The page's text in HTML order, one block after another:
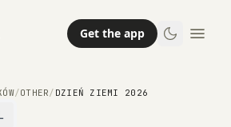
Get the app
/OTHER/ DZIEŃ ZIEMI 2026